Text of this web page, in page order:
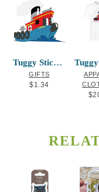
Tuggy Sticker
GIFTS
$1.34
has
be
$